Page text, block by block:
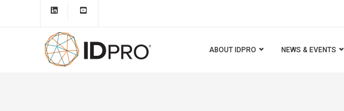
ABOUT IDPRO NEWS & EVENTS